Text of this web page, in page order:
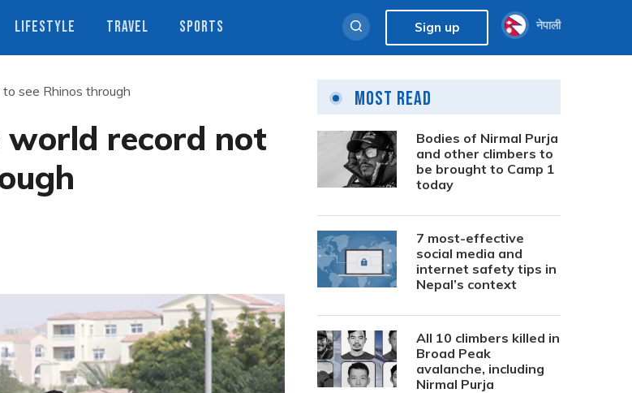
LIFESTYLE TRAVEL SPORTS Sign up नेपाली
see Rhinos through
world record not
Most Read
Bodies of Nirmal Purja
and other climbers to
be brought to Camp 1
today
7 most-effective
social media and
internet safety tips in
Nepal’s context
All 10 climbers killed in
Broad Peak
avalanche, including
Nirmal Purja